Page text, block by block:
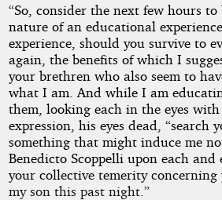
“So, consider the next few hours
nature of an educational
experience, should you survive to
again, the benefits of which I
your brethren who also seem to
what I am. And while I am
them, looking each in the eyes
expression, his eyes dead, “search
something that might induce me
Benedicto Scoppelli upon each and
your collective temerity
my son this past night.”